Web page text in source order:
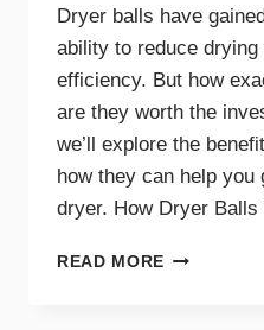
Dryer balls have
ability to reduce
efficiency. But how
are they worth the
we’ll explore the
how they can help
dryer. How Dryer
READ MORE HOW